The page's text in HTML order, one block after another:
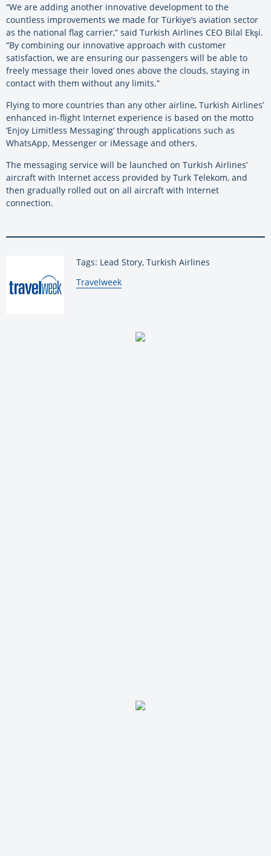
“We are adding another innovative development to the
countless improvements we made for Türkiye’s aviation sector
as the national flag carrier,” said Turkish Airlines CEO Bilal Ekşi.
“By combining our innovative approach with customer
satisfaction, we are ensuring our passengers will be able to
freely message their loved ones above the clouds, staying in
contact with them without any limits.”
Flying to more countries than any other airline, Turkish Airlines’
enhanced in-flight Internet experience is based on the motto
‘Enjoy Limitless Messaging’ through applications such as
WhatsApp, Messenger or iMessage and others.
The messaging service will be launched on Turkish Airlines’
aircraft with Internet access provided by Turk Telekom, and
then gradually rolled out on all aircraft with Internet
connection.
Tags: Lead Story, Turkish Airlines
By:
Travelweek